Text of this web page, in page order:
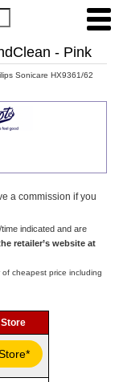
- Pink
Sonicare HX9361/62
a commission if you
indicated and are
retailer’s website at
cheapest price including